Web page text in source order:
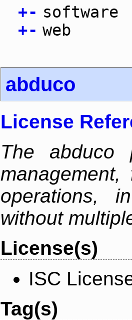
+- software
+- web
abduco
License
The abduco
operations,
without
License(s)
ISC
Tag(s)